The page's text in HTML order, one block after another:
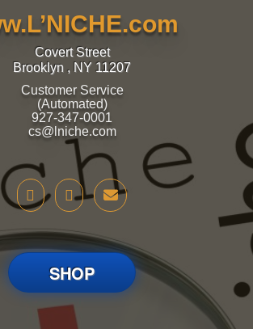
Covert Street
Brooklyn , NY 11207
Customer Service
(Automated)
927-347-0001
cs@lniche.com
SHOP